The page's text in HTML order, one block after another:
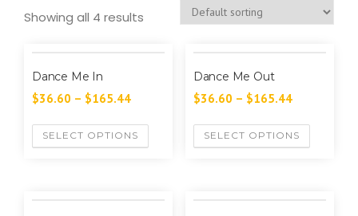
Showing all 4 results
Dance Me In
$36.60 – $165.44
SELECT OPTIONS
Dance Me Out
$36.60 – $165.44
SELECT OPTIONS